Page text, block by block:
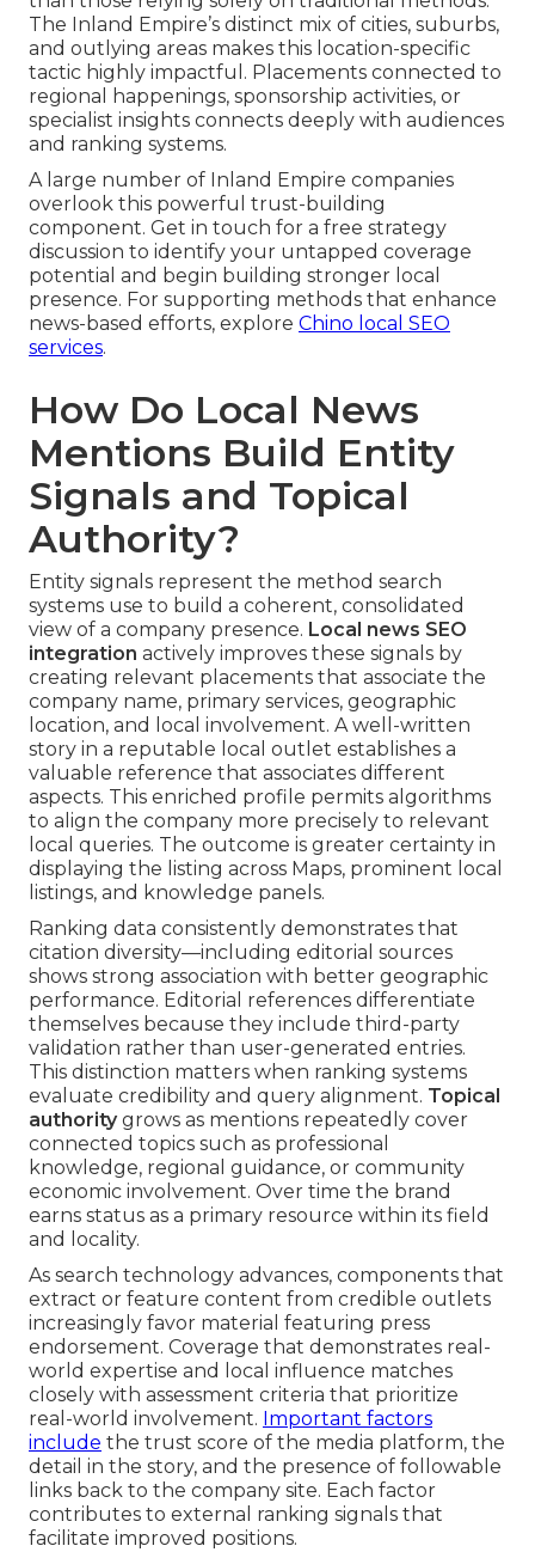
The Inland Empire’s distinct mix of cities, suburbs,
and outlying areas makes this location-specific
tactic highly impactful. Placements connected to
regional happenings, sponsorship activities, or
specialist insights connects deeply with audiences
and ranking systems.
A large number of Inland Empire companies
overlook this powerful trust-building
component. Get in touch for a free strategy
discussion to identify your untapped coverage
potential and begin building stronger local
presence. For supporting methods that enhance
news-based efforts, explore Chino local SEO
services.
How Do Local News
Mentions Build Entity
Signals and Topical
Authority?
Entity signals represent the method search
systems use to build a coherent, consolidated
view of a company presence. Local news SEO
integration actively improves these signals by
creating relevant placements that associate the
company name, primary services, geographic
location, and local involvement. A well-written
story in a reputable local outlet establishes a
valuable reference that associates different
aspects. This enriched profile permits algorithms
to align the company more precisely to relevant
local queries. The outcome is greater certainty in
displaying the listing across Maps, prominent local
listings, and knowledge panels.
Ranking data consistently demonstrates that
citation diversity—including editorial sources
shows strong association with better geographic
performance. Editorial references differentiate
themselves because they include third-party
validation rather than user-generated entries.
This distinction matters when ranking systems
evaluate credibility and query alignment. Topical
authoritygrows as mentions repeatedly cover
connected topics such as professional
knowledge, regional guidance, or community
economic involvement. Over time the brand
earns status as a primary resource within its field
and locality.
As search technology advances, components that
extract or feature content from credible outlets
increasingly favor material featuring press
endorsement. Coverage that demonstrates real-
world expertise and local influence matches
closely with assessment criteria that prioritize
real-world involvement. Important factors
include the trust score of the media platform, the
detail in the story, and the presence of followable
links back to the company site. Each factor
contributes to external ranking signals that
facilitate improved positions.